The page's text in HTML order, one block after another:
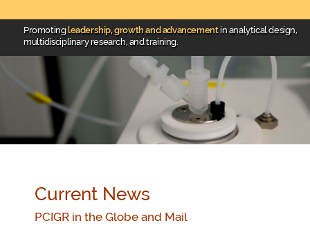
Promotingleadership, growth and advancement in analytical design,
multidisciplinary research, and training.
Current News
PCIGR in the Globe and Mail